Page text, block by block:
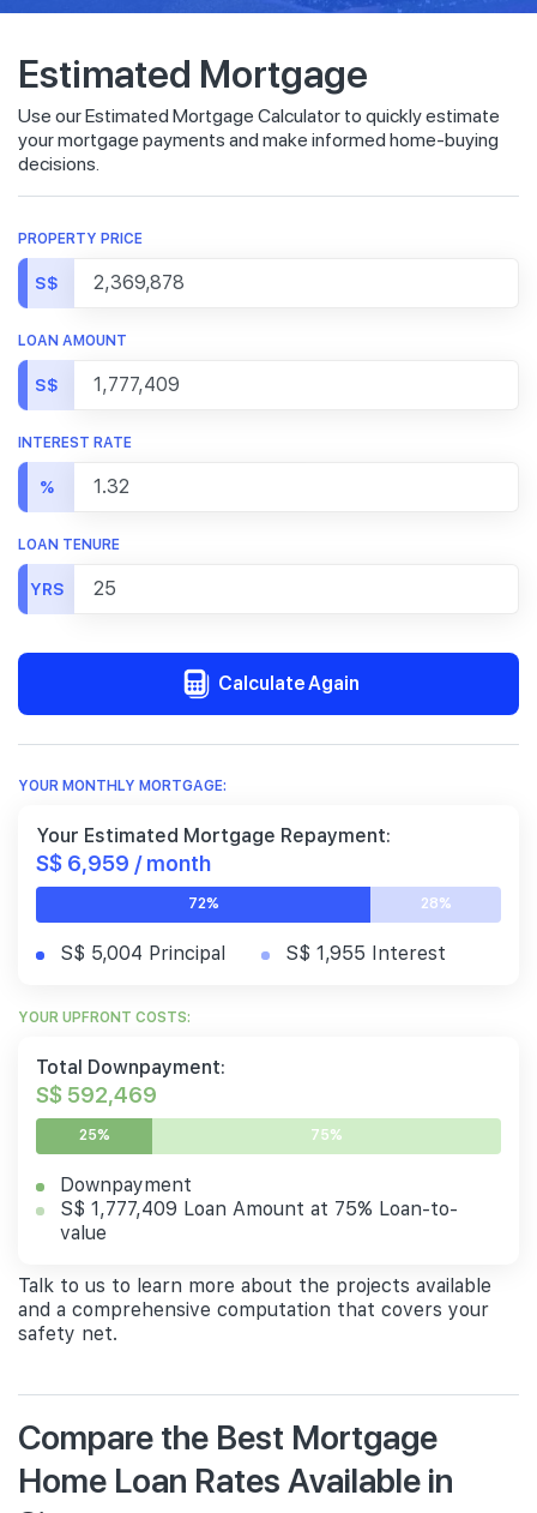
Estimated Mortgage
Use our Estimated Mortgage Calculator to quickly estimate
your mortgage payments and make informed home-buying
decisions.
PROPERTY PRICE
S$
LOAN AMOUNT
S$
INTEREST RATE
%
LOAN TENURE
YRS
Calculate Again
YOUR MONTHLY MORTGAGE:
Your Estimated Mortgage Repayment:
S$ 6,959 / month
72% 28%
S$ 5,004 Principal S$ 1,955 Interest
YOUR UPFRONT COSTS:
Total Downpayment:
S$ 592,469
25% 75%
Downpayment
S$ 1,777,409 Loan Amount at 75% Loan-to-
value
Talk to us to learn more about the projects available
and a comprehensive computation that covers your
safety net.
Compare the Best Mortgage
Home Loan Rates Available in